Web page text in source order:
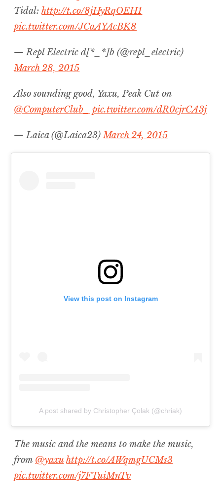
Contact
Tidal:http://t.co/8jHyRqOEH1
pic.twitter.com/JCaAYAcBK8
— Repl Electric d[*_*]b (@repl_electric)
March 28, 2015
Also sounding good, Yaxu, Peak Cut on
@ComputerClub_
pic.twitter.com/dR0cjrCA3j
— Laica (@Laica23)March 24, 2015
View this post on Instagram
A post shared by Christopher Çolak (@chriak)
The music and the means to make the music,
from @yaxu http://t.co/AWqmgUCMs3
pic.twitter.com/j7FTuiMnTv